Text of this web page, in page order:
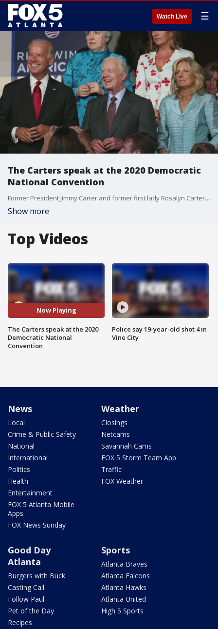
Watch Live ☰
The Carters speak at the 2020 Democratic
National Convention
Former President Jimmy Carter and former first lady Rosalyn Carter speak at the 2020 Democratic National Convention.
Show more
Top Videos
Now Playing
The Carters speak at the 2020
Democratic National
Convention
Police say 19-year-old shot 4 in
Vine City
News
Local
Crime & Public Safety
National
International
Politics
Health
Entertainment
FOX 5 Atlanta Mobile
Apps
FOX News Sunday
Weather
Closings
Netcams
Savannah Cams
FOX 5 Storm Team App
Traffic
FOX Weather
Good Day
Atlanta
Burgers with Buck
Casting Call
Follow Paul
Pet of the Day
Recipes
Sports
Atlanta Braves
Atlanta Falcons
Atlanta Hawks
Atlanta United
High 5 Sports